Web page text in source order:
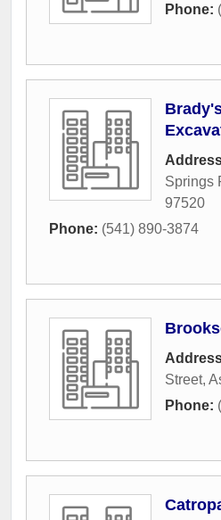
Phone:
Springs
97520
Phone: (541) 890-3874
Street,
Phone: